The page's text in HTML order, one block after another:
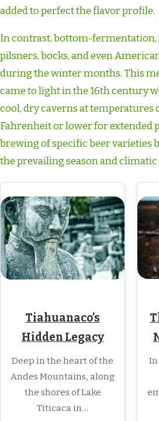
added to perfect the flavor profile.
In contrast, bottom-fermentation,
pilsners, bocks, and even
during the winter months. This
came to light in the 16th century
cool, dry caverns at temperatures
Fahrenheit or lower for extended
brewing of specific beer varieties
the prevailing season and
Tiahuanaco’s
Hidden Legacy
Deep in the heart of the
Andes Mountains, along
the shores of Lake
Titicaca in…
In